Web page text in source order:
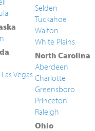
Vegas
Selden
Tuckahoe
Walton
White Plains
North Carolina
Aberdeen
Charlotte
Greensboro
Princeton
Raleigh
Ohio